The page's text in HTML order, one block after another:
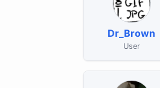
Dr_Brown
User